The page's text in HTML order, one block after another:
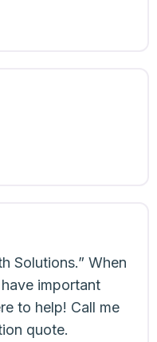
Solutions.” When
important
to help! Call me
quote.